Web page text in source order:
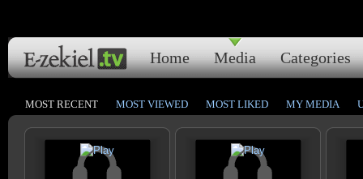
Home Media Categories
MOST RECENT MOST VIEWED MOST LIKED MY MEDIA